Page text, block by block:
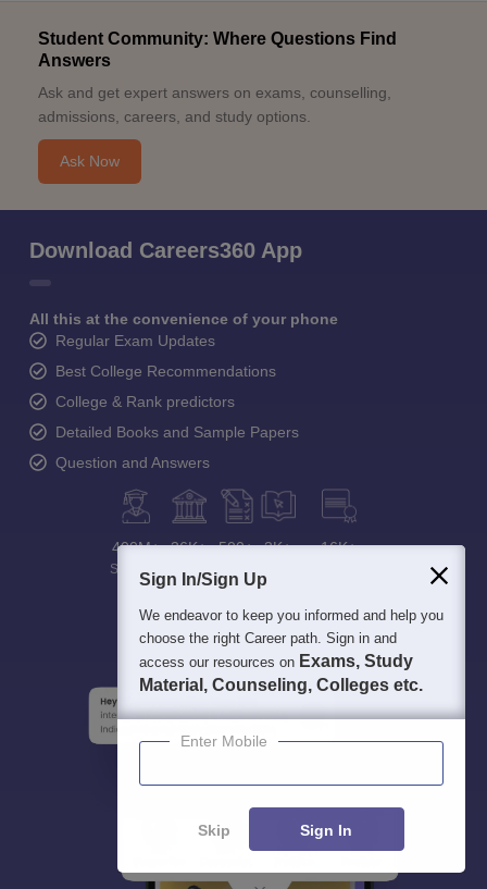
Student Community: Where Questions Find
Answers
Ask and get expert answers on exams, counselling,
admissions, careers, and study options.
Ask Now
Download Careers360 App
All this at the convenience of your phone
Regular Exam Updates
Best College Recommendations
College & Rank predictors
Detailed Books and Sample Papers
Question and Answers
400M+
Students
36K+ 500+ 3K+ 16K+
Sign In/Sign Up
We endeavor to keep you informed and help you
choose the right Career path. Sign in and
access our resources on Exams, Study
Material, Counseling, Colleges etc.
Enter Mobile
Skip Sign In